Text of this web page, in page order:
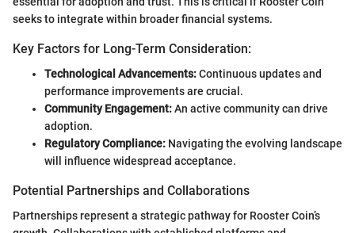
seeks to integrate within broader financial systems.
Key Factors for Long-Term Consideration:
Technological Advancements:Continuous updates and
performance improvements are crucial.
Community Engagement:An active community can drive
adoption.
Regulatory Compliance: Navigating the evolving landscape
will influence widespread acceptance.
Potential Partnerships and Collaborations
Partnerships represent a strategic pathway for Rooster Coin’s